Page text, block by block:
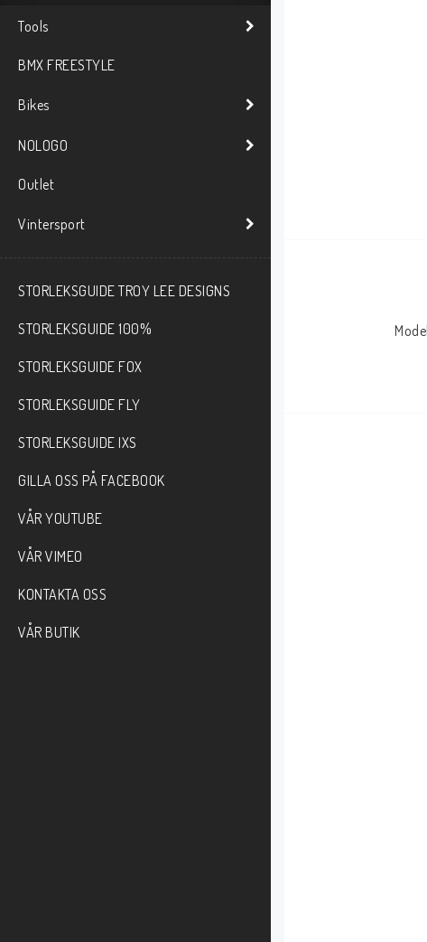
Tools
BMX FREESTYLE
Bikes
NOLOGO
Outlet
Vintersport
STORLEKSGUIDE TROY LEE DESIGNS
STORLEKSGUIDE 100%
STORLEKSGUIDE FOX
STORLEKSGUIDE FLY
STORLEKSGUIDE IXS
GILLA OSS PÅ FACEBOOK
VÅR YOUTUBE
VÅR VIMEO
KONTAKTA OSS
VÅR BUTIK
Model